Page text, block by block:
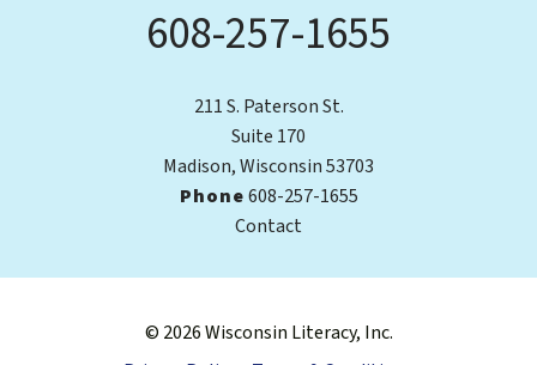
608-257-1655
211 S. Paterson St.
Suite 170
Madison, Wisconsin 53703
Phone608-257-1655
Contact
© 2026 Wisconsin Literacy, Inc.